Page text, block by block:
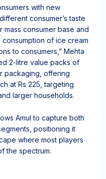
with new
consumer’s taste
consumer base and
of ice cream
to consumers,” Mehta
2-litre value packs of
packaging, offering
at Rs 225, targeting
larger households.
Amul to capture both
positioning it
where most players
the spectrum.